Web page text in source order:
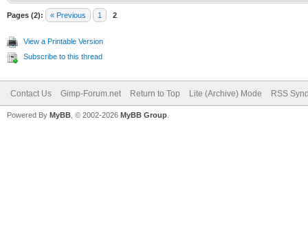
Pages (2): « Previous 1 2
View a Printable Version
Subscribe to this thread
Contact Us Gimp-Forum.net Return to Top Lite (Archive) Mode RSS
Powered By MyBB , © 2002-2026 MyBB Group